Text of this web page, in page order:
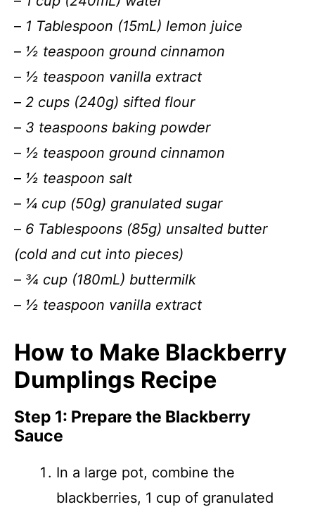
– 1 Tablespoon (15mL) lemon juice
– ½ teaspoon ground cinnamon
– ½ teaspoon vanilla extract
– 2 cups (240g) sifted flour
– 3 teaspoons baking powder
– ½ teaspoon ground cinnamon
– ½ teaspoon salt
– ¼ cup (50g) granulated sugar
– 6 Tablespoons (85g) unsalted butter
(cold and cut into pieces)
– ¾ cup (180mL) buttermilk
– ½ teaspoon vanilla extract
How to Make Blackberry
Dumplings Recipe
Step 1: Prepare the Blackberry
Sauce
In a large pot, combine the
blackberries, 1 cup of granulated